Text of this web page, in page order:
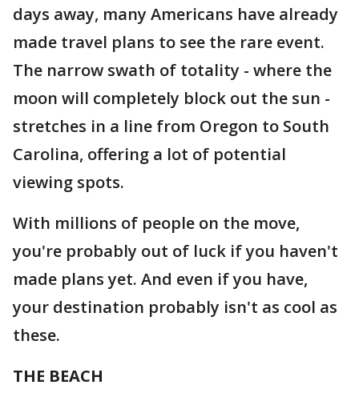
days away, many Americans have already
made travel plans to see the rare event.
The narrow swath of totality - where the
moon will completely block out the sun -
stretches in a line from Oregon to South
Carolina, offering a lot of potential
viewing spots.
With millions of people on the move,
you're probably out of luck if you haven't
made plans yet. And even if you have,
your destination probably isn't as cool as
these.
THE BEACH